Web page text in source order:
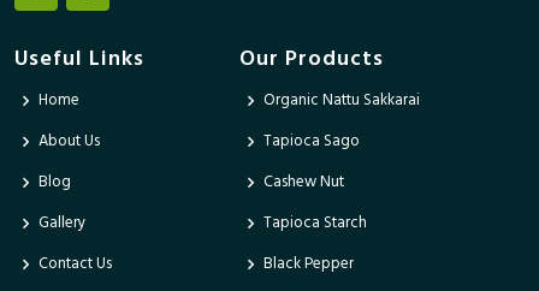
Useful Links
Home
About Us
Blog
Gallery
Contact Us
Our Products
Organic Nattu Sakkarai
Tapioca Sago
Cashew Nut
Tapioca Starch
Black Pepper